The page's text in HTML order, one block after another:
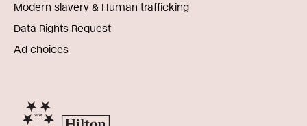
Modern slavery & Human trafficking
Data Rights Request
Ad choices